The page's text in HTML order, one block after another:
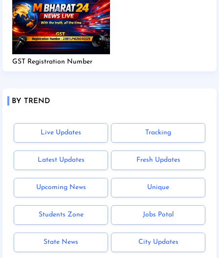
GST Registration Number
BY TREND
Live Updates Tracking
Latest Updates Fresh Updates
Upcoming News Unique
Students Zone Jobs Potal
State News City Updates